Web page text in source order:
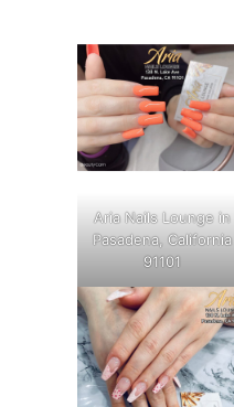
Aria Nails Lounge in
Pasadena, California
91101